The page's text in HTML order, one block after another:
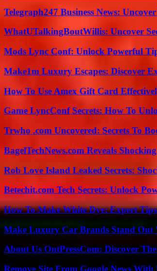
Telegraph247 Business News:
WhatUTalkingBoutWillis: Uncover
Mods Lync Conf: Unlock Powerful
Make1m Luxury Escapes: Discover
How To Use Amex Gift Card
Game LyncConf Secrets: How To
Trwho .com Uncovered: Secrets To
BagelTechNews.com Reveals
Rob Love Island Leaked Secrets:
Betechit.com Tech Secrets: Unlock
How To Make White Dye: Expert
Make Luxury Car Brands Stand Out
About Us OntPressCom: Discover
Remove Site From Google News With